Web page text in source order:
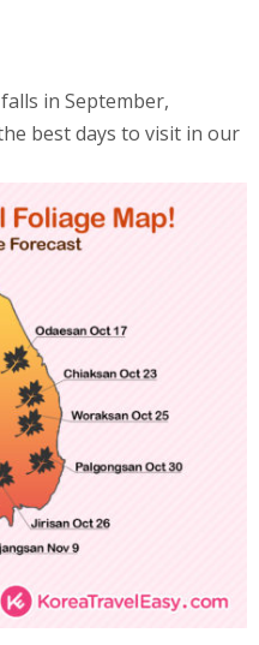
in September,
best days to visit in our